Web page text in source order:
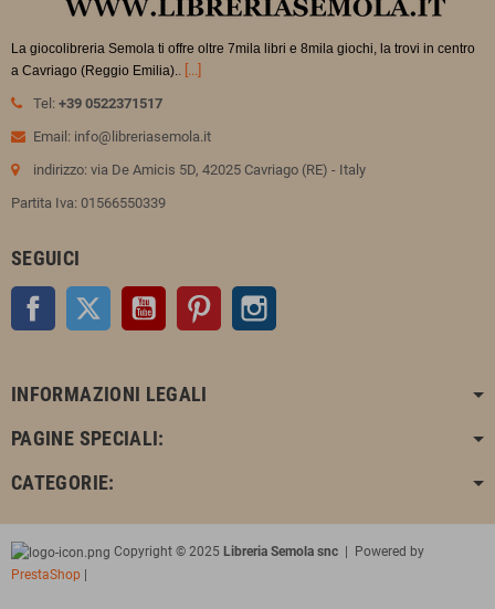
La giocolibreria Semola ti offre oltre 7mila libri e 8mila giochi, la trovi in centro
a Cavriago (Reggio Emilia). . [...]
Tel: +39 0522371517
Email: info@libreriasemola.it
indirizzo: via De Amicis 5D, 42025 Cavriago (RE) - Italy
Partita Iva: 01566550339
SEGUICI
Facebook Twitter YouTube Pinterest
INFORMAZIONI LEGALI
PAGINE SPECIALI:
CATEGORIE:
Copyright © 2025 Libreria Semola snc | Powered by
PrestaShop |